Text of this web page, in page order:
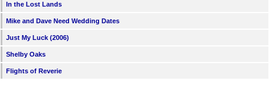
In the Lost Lands
Mike and Dave Need Wedding Dates
Just My Luck (2006)
Shelby Oaks
Flights of Reverie